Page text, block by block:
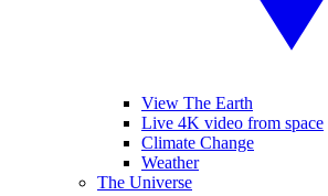
View The Earth
Live 4K video from space
Climate Change
Weather
The Universe